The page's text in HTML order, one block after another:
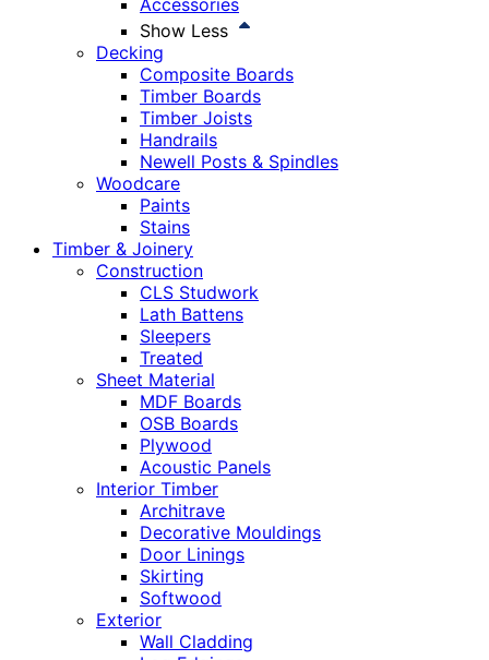
Accessories
Show Less
Decking
Composite Boards
Timber Boards
Timber Joists
Handrails
Newell Posts & Spindles
Woodcare
Paints
Stains
Timber & Joinery
Construction
CLS Studwork
Lath Battens
Sleepers
Treated
Sheet Material
MDF Boards
OSB Boards
Plywood
Acoustic Panels
Interior Timber
Architrave
Decorative Mouldings
Door Linings
Skirting
Softwood
Exterior
Wall Cladding